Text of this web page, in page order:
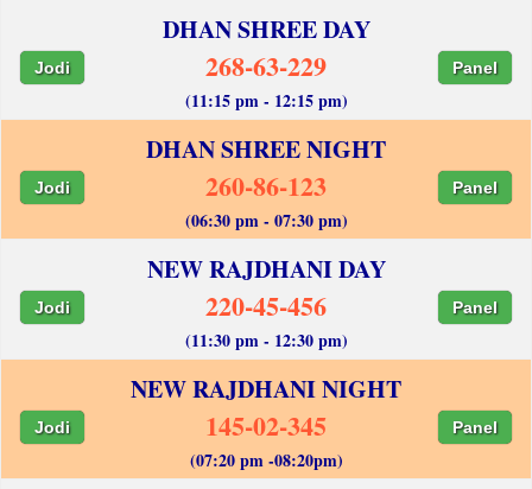
DHAN SHREE DAY
Jodi 268-63-229 Panel
(11:15 pm - 12:15 pm)
DHAN SHREE NIGHT
Jodi 260-86-123 Panel
(06:30 pm - 07:30 pm)
NEW RAJDHANI DAY
Jodi 220-45-456 Panel
(11:30 pm - 12:30 pm)
NEW RAJDHANI NIGHT
Jodi 145-02-345 Panel
(07:20 pm -08:20pm)